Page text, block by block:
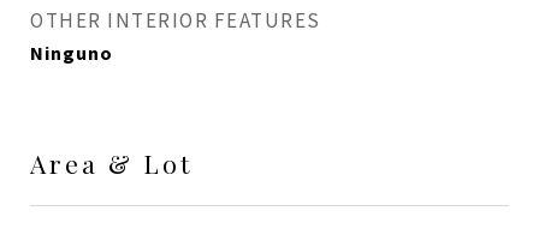
OTHER INTERIOR FEATURES
Ninguno
Area & Lot